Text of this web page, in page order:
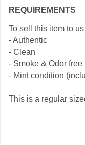
REQUIREMENTS
To sell this item to
- Authentic
- Clean
- Smoke & Odor free
- Mint condition
This is a regular